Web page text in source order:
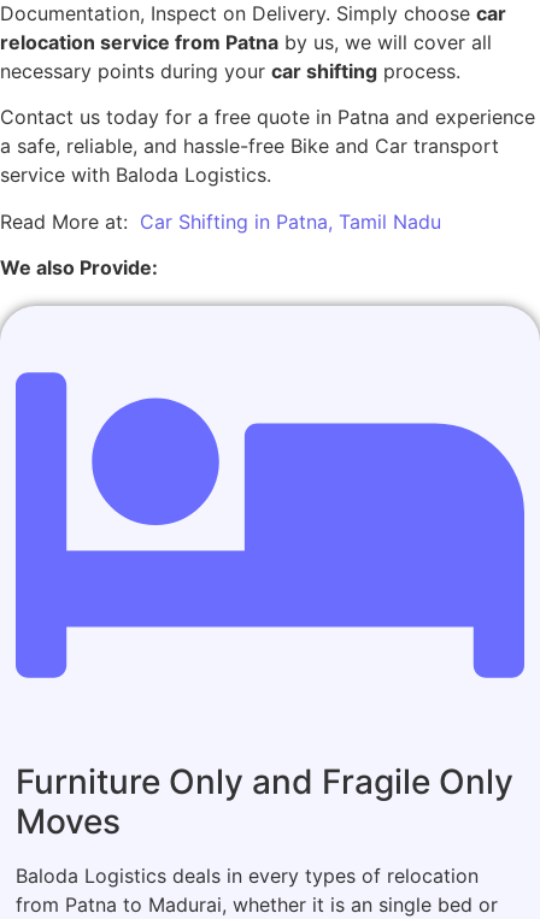
Documentation, Inspect on Delivery. Simply choose car
relocation service from Patna by us, we will cover all
necessary points during your car shifting process.
Contact us today for a free quote in Patna and experience
a safe, reliable, and hassle-free Bike and Car transport
service with Baloda Logistics.
Read More at: Car Shifting in Patna, Tamil Nadu
We also Provide:
Furniture Only and Fragile Only
Moves
Baloda Logistics deals in every types of relocation
from Patna to Madurai, whether it is an single bed or